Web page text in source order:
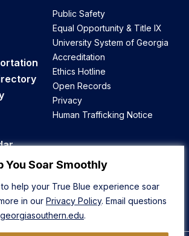
You Soar Smoothly
help your True Blue experience soar
in our Privacy Policy. Email questions
.
Public Safety
Equal Opportunity & Title IX
University System of Georgia
Accreditation
Ethics Hotline
Open Records
Privacy
Human Trafficking Notice
Back to Top